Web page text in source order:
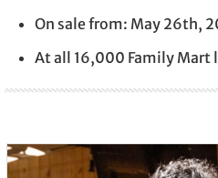
On sale from: May 26th,
At all 16,000 Family Mart